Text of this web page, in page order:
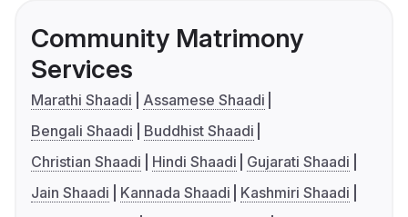
Community Matrimony
Services
Marathi Shaadi
Assamese Shaadi
Bengali Shaadi
Buddhist Shaadi
Christian Shaadi
Hindi Shaadi
Gujarati Shaadi
Jain Shaadi
Kannada Shaadi
Kashmiri Shaadi